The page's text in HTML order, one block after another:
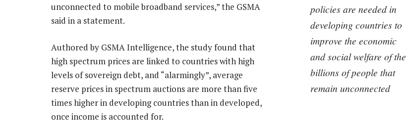
policies are needed in
developing countries to
improve the economic
and social welfare of the
billions of people that
remain unconnected
unconnected to mobile broadband services,” the GSMA
said in a statement.
Authored by GSMA Intelligence, the study found that
high spectrum prices are linked to countries with high
levels of sovereign debt, and “alarmingly”, average
reserve prices in spectrum auctions are more than five
times higher in developing countries than in developed,
once income is accounted for.